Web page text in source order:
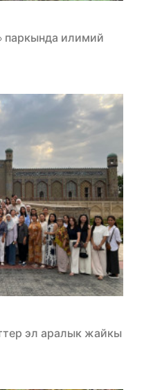
паркында илимий
эл аралык жайкы